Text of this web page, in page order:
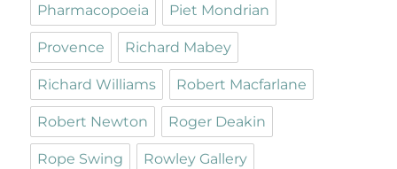
Pharmacopoeia Piet Mondrian
Provence Richard Mabey
Richard Williams Robert Macfarlane
Robert Newton Roger Deakin
Rope Swing Rowley Gallery